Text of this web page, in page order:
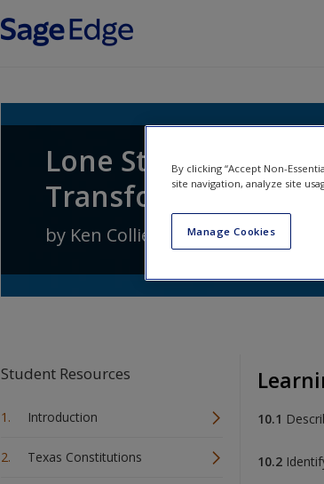
Lone Star Politics:
Transformation in
by Ken Collier Steven Galatas
Student Resources
Introduction
Texas Constitutions
10.1
10.2
By clicking “Accept Non-
site navigation, analyze site
Manage Cookies